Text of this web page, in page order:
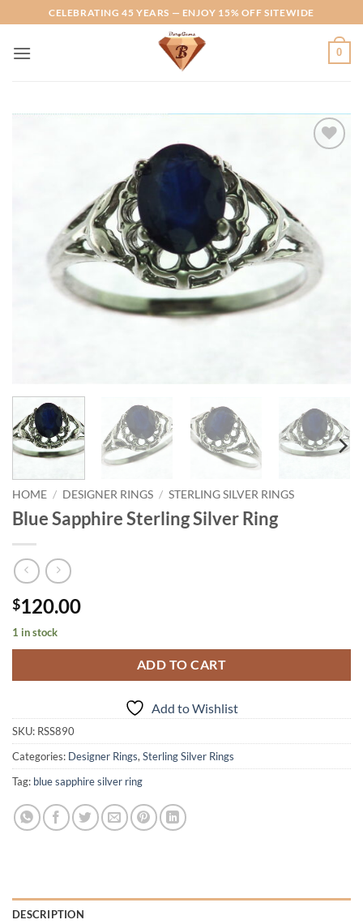
to
content
CELEBRATING 45 YEARS — ENJOY 15% OFF SITEWIDE
0
HOME / DESIGNER RINGS / STERLING SILVER RINGS
Blue Sapphire Sterling Silver Ring
$120.00
1 in stock
ADD TO CART
Add to Wishlist
SKU: RSS890
Categories: Designer Rings, Sterling Silver Rings
Tag: blue sapphire silver ring
DESCRIPTION